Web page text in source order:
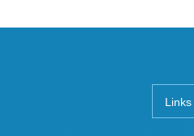
Links